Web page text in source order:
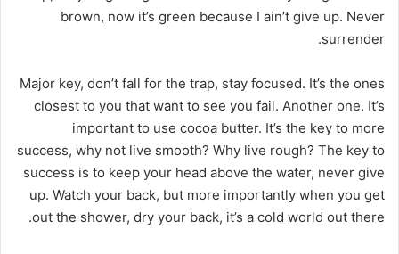
brown, now it’s green because I ain’t give up. Never
surrender.
Major key, don’t fall for the trap, stay focused. It’s the ones
closest to you that want to see you fail. Another one. It’s
important to use cocoa butter. It’s the key to more
success, why not live smooth? Why live rough? The key to
success is to keep your head above the water, never give
up. Watch your back, but more importantly when you get
out the shower, dry your back, it’s a cold world out there.